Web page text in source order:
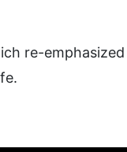
re-emphasized